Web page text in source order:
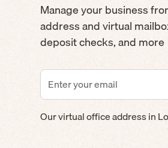
Manage your business
address and virtual
deposit checks, and more
Our virtual office address in